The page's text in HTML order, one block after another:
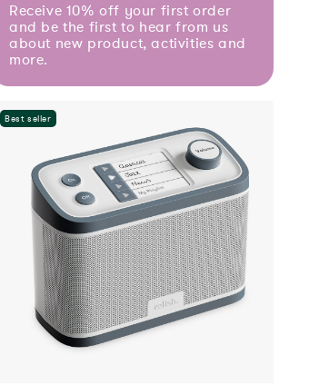
Receive 10% off your first order
and be the first to hear from us
about new product, activities and
more.
Best seller